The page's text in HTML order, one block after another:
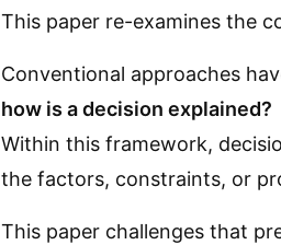
This paper re-examines the
Conventional approaches
how is a decision explained?
Within this framework,
the factors, constraints, or
This paper challenges that